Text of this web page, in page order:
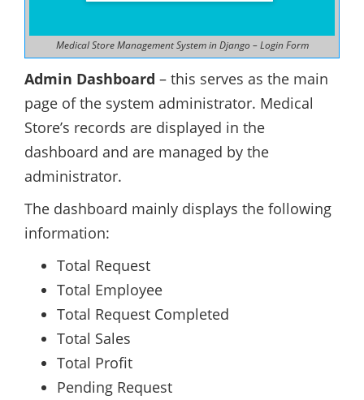
Medical Store Management System in Django – Login Form
Admin Dashboard – this serves as the main
page of the system administrator. Medical
Store’s records are displayed in the
dashboard and are managed by the
administrator.
The dashboard mainly displays the following
information:
Total Request
Total Employee
Total Request Completed
Total Sales
Total Profit
Pending Request